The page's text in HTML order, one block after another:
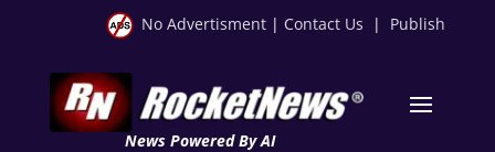
No Advertisment | Contact Us | Publish
News Powered By AI